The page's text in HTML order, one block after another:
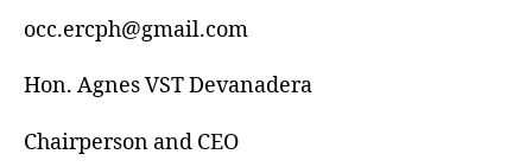
occ.ercph@gmail.com
Hon. Agnes VST Devanadera
Chairperson and CEO